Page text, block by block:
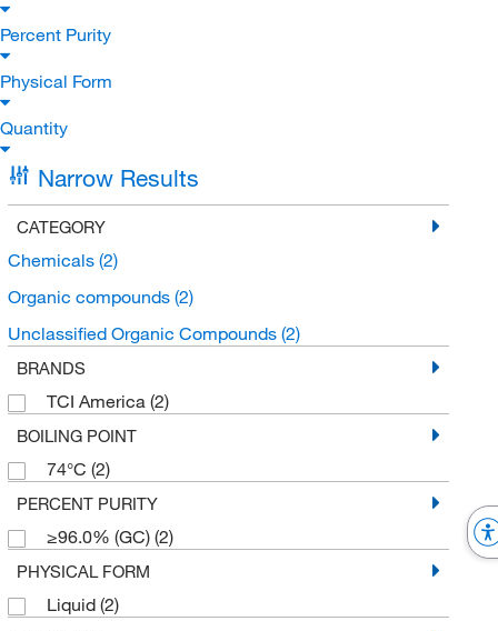
Percent Purity
Physical Form
Quantity
Narrow Results
CATEGORY
Chemicals (2)
Organic compounds (2)
Unclassified Organic Compounds (2)
BRANDS
TCI America (2)
BOILING POINT
74°C (2)
PERCENT PURITY
≥96.0% (GC) (2)
PHYSICAL FORM
Liquid (2)